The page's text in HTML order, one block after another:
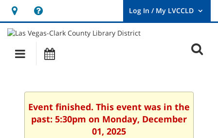
Hours
&
Location
opens
a
new
User
Log
Main
navigation
Event finished. This event was in the
past: 5:30pm on Monday, December
01, 2025